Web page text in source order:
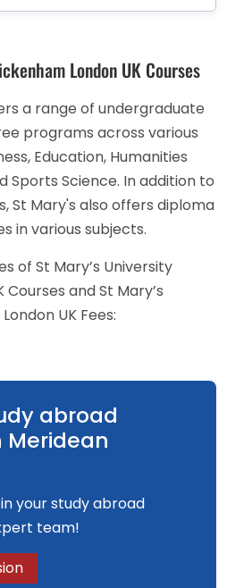
London UK Courses
a range of undergraduate
programs across various
Education, Humanities
Sports Science. In addition to
St Mary's also offers diploma
in various subjects.
of St Mary’s University
and St Mary’s
UK Fees:
abroad
your study abroad
team!